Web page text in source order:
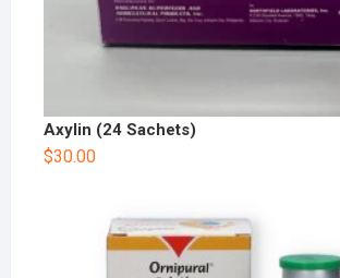
Axylin (24 Sachets)
$30.00